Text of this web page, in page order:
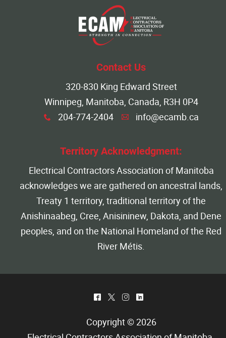
Contact Us
320-830 King Edward Street
Winnipeg, Manitoba, Canada, R3H 0P4
x 204-774-2404 A info@ecamb.ca
Territory Acknowledgment:
Electrical Contractors Association of Manitoba
acknowledges we are gathered on ancestral lands,
Treaty 1 territory, traditional territory of the
Anishinaabeg, Cree, Anisininew, Dakota, and Dene
peoples, and on the National Homeland of the Red
River Métis.
^ * & )
Copyright © 2026